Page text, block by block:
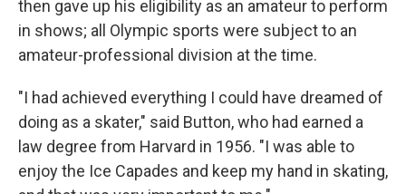
then gave up his eligibility as an amateur to perform
in shows; all Olympic sports were subject to an
amateur-professional division at the time.
"I had achieved everything I could have dreamed of
doing as a skater," said Button, who had earned a
law degree from Harvard in 1956. "I was able to
enjoy the Ice Capades and keep my hand in skating,